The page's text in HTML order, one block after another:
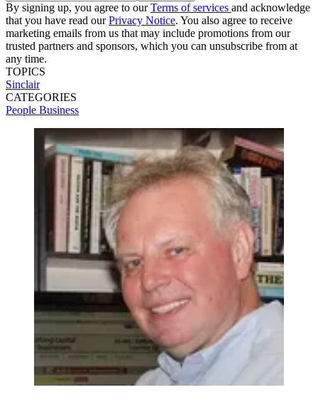
By signing up, you agree to ourTerms of services and acknowledge
that you have read ourPrivacy Notice. You also agree to receive
marketing emails from us that may include promotions from our
trusted partners and sponsors, which you can unsubscribe from at
any time.
TOPICS
Sinclair
CATEGORIES
People Business